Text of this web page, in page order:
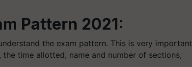
Pattern 2021:
the exam pattern. This is very important
time allotted, name and number of sections,